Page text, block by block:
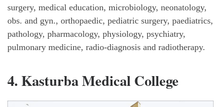
surgery, medical education, microbiology, neonatology,
obs. and gyn., orthopaedic, pediatric surgery, paediatrics,
pathology, pharmacology, physiology, psychiatry,
pulmonary medicine, radio-diagnosis and radiotherapy.
4. Kasturba Medical College